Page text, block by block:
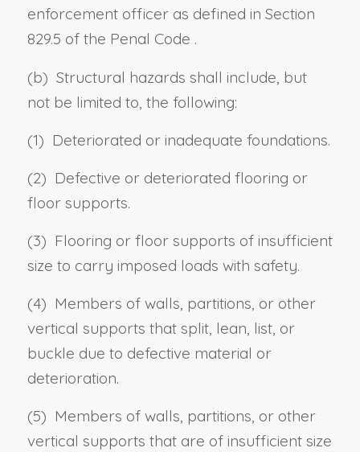
enforcement officer as defined in Section
829.5 of the Penal Code .
(b) Structural hazards shall include, but
not be limited to, the following:
(1) Deteriorated or inadequate foundations.
(2) Defective or deteriorated flooring or
floor supports.
(3) Flooring or floor supports of insufficient
size to carry imposed loads with safety.
(4) Members of walls, partitions, or other
vertical supports that split, lean, list, or
buckle due to defective material or
deterioration.
(5) Members of walls, partitions, or other
vertical supports that are of insufficient size